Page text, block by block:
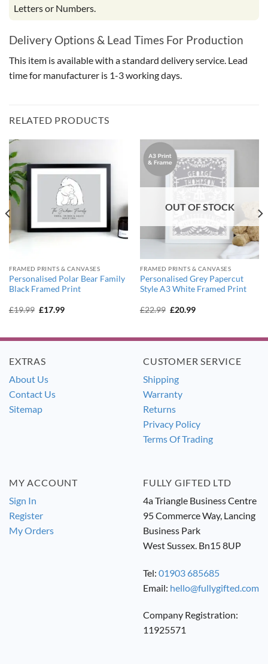
Letters or Numbers.
Delivery Options & Lead Times For Production
This item is available with a standard delivery service. Lead
time for manufacturer is 1-3 working days.
RELATED PRODUCTS
FRAMED PRINTS & CANVASES
Personalised Polar Bear Family
Black Framed Print
£19.99 Original
£17.99Current
OUT OF STOCK
FRAMED PRINTS & CANVASES
Personalised Grey Papercut
Style A3 White Framed Print
£22.99 Original
£20.99Current
EXTRAS
About Us
Contact Us
Sitemap
CUSTOMER SERVICE
Shipping
Warranty
Returns
Privacy Policy
Terms Of Trading
MY ACCOUNT
Sign In
Register
My Orders
FULLY GIFTED LTD
4a Triangle Business Centre
95 Commerce Way, Lancing
Business Park
West Sussex. Bn15 8UP
Tel: 01903 685685
Email: hello@fullygifted.com
Company Registration:
11925571